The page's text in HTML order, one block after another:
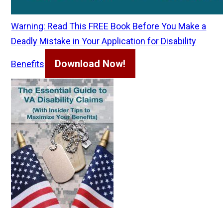
Warning: Read This FREE Book Before You Make a
Deadly Mistake in Your Application for Disability
Benefits Download Now!